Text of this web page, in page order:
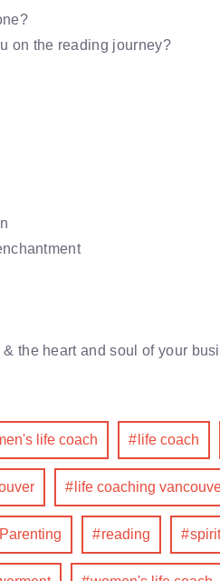
on the reading journey?
the heart and soul of your
life coach life coach
life coaching
Parenting reading